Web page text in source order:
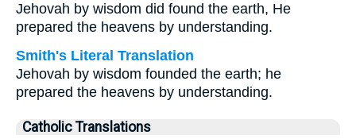
Jehovah by wisdom did found the earth, He
prepared the heavens by understanding.
Smith's Literal Translation
Jehovah by wisdom founded the earth; he
prepared the heavens by understanding.
Catholic Translations